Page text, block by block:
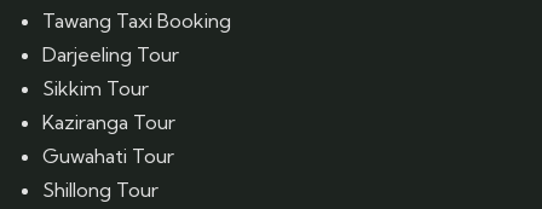
Tawang Taxi Booking
Darjeeling Tour
Sikkim Tour
Kaziranga Tour
Guwahati Tour
Shillong Tour